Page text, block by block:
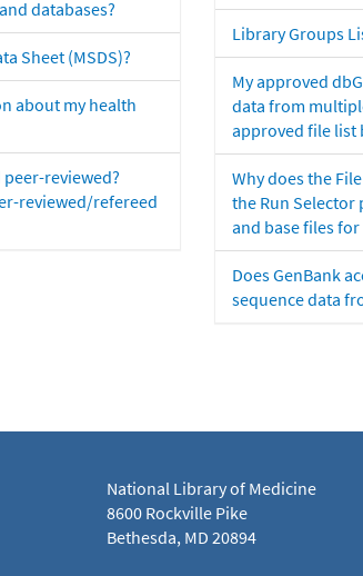
databases?
Sheet (MSDS)?
about my health
reviewed?
reviewed/refereed
Library Groups
My approved
data from
approved file list
Why does the
the Run Selector
and base files
Does GenBank
sequence data
National Library of Medicine
8600 Rockville Pike
Bethesda, MD 20894